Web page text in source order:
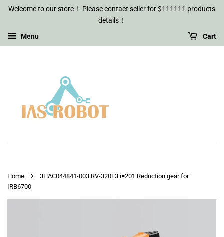
Welcome to our store！ Please contact seller for $111111 products
details！
Menu Cart
Home ›
3HAC044841-003 RV-320E3 i=201 Reduction gear for
IRB6700